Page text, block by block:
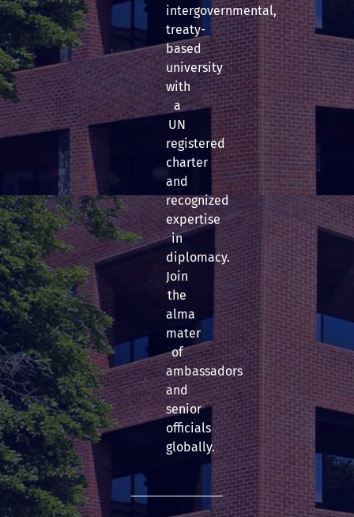
intergovernmental,
treaty-
based
university
with
a
UN
registered
charter
and
recognized
expertise
in
diplomacy.
Join
the
alma
mater
of
ambassadors
and
senior
officials
globally.